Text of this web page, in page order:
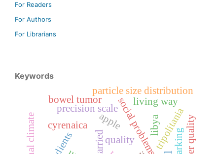
For Readers
For Authors
For Librarians
Keywords
social problems
married
apple
quality
cyrenaica tripolitania
libya
precision scale
water quality
particle size distribution
bowel tumor
living way